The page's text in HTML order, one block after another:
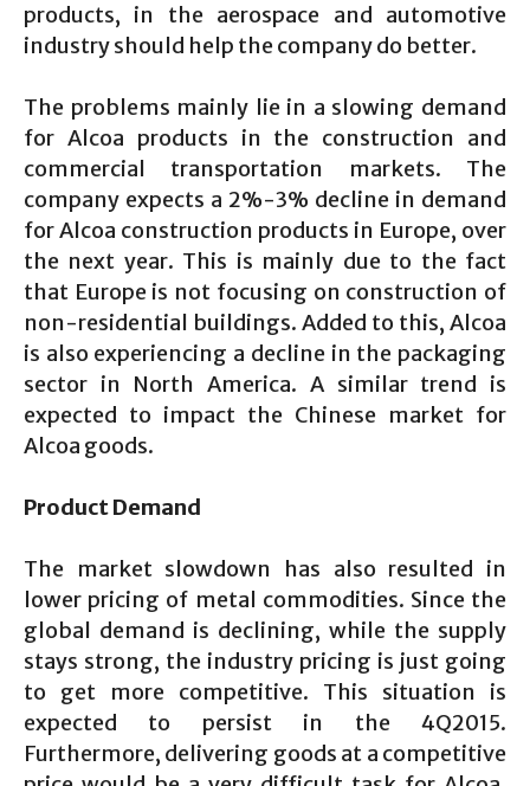
products, in the aerospace and automotive
industry should help the company do better.
The problems mainly lie in a slowing demand
for Alcoa products in the construction and
commercial transportation markets. The
company expects a 2%-3% decline in demand
for Alcoa construction products in Europe, over
the next year. This is mainly due to the fact
that Europe is not focusing on construction of
non-residential buildings. Added to this, Alcoa
is also experiencing a decline in the packaging
sector in North America. A similar trend is
expected to impact the Chinese market for
Alcoa goods.
Product Demand
The market slowdown has also resulted in
lower pricing of metal commodities. Since the
global demand is declining, while the supply
stays strong, the industry pricing is just going
to get more competitive. This situation is
expected to persist in the 4Q2015.
Furthermore, delivering goods at a competitive